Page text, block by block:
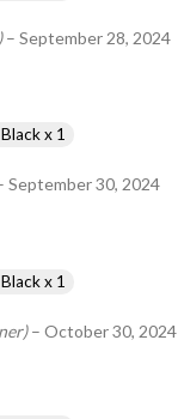
– September 28, 2024
x 1
September 30, 2024
x 1
– October 30, 2024